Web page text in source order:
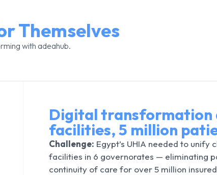
Themselves
with adeahub.
Digital transformation
facilities, 5 million
Challenge: Egypt’s UHIA needed to unify
facilities in 6 governorates — eliminating
continuity of care for over 5 million